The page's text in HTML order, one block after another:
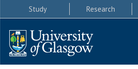
Study Research